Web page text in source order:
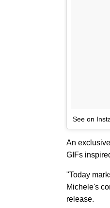
See on
An
GIFs
"Today
Michele's
release.